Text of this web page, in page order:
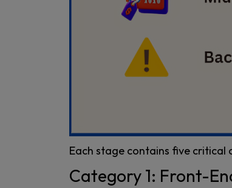
Each stage contains five critical
Category 1: Front-